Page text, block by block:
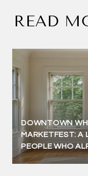
READ
DOWNTOWN
MARKETFEST: A
PEOPLE WHO